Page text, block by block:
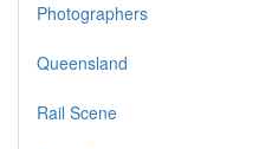
Photographers
Queensland
Rail Scene